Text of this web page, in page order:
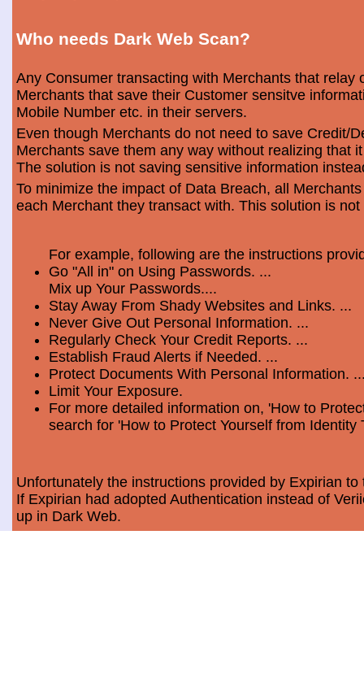
Who needs Dark Web Scan?
Any Consumer transacting with Merchants that
Merchants that save their Customer sensitve
Mobile Number etc. in their servers.
Even though Merchants do not need to save Credit/
Merchants save them any way without realizing that
The solution is not saving sensitive information
To minimize the impact of Data Breach, all
each Merchant they transact with. This solution is
For example, following are the instructions
Go "All in" on Using Passwords. ...
Mix up Your Passwords....
Stay Away From Shady Websites and Links. ...
Never Give Out Personal Information. ...
Regularly Check Your Credit Reports. ...
Establish Fraud Alerts if Needed. ...
Protect Documents With Personal Information.
Limit Your Exposure.
For more detailed information on, 'How to
search for 'How to Protect Yourself from Identity
Unfortunately the instructions provided by Expirian
If Expirian had adopted Authentication instead of
up in Dark Web.